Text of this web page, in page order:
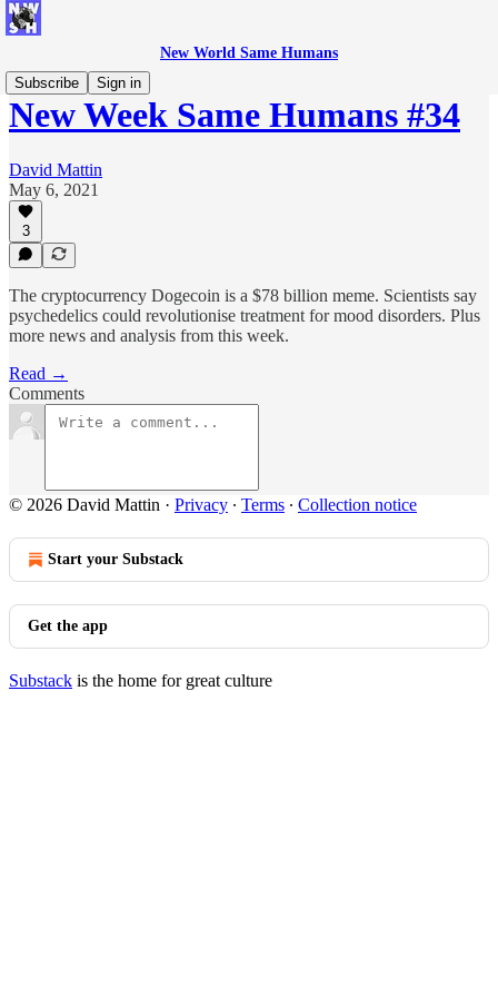
New World Same Humans
Subscribe
Sign in
New Week Same Humans #34
David Mattin
May 6, 2021
3
The cryptocurrency Dogecoin is a $78 billion meme. Scientists say
psychedelics could revolutionise treatment for mood disorders. Plus
more news and analysis from this week.
Read →
Comments
© 2026 David Mattin · Privacy ∙ Terms ∙ Collection notice
Start your Substack
Get the app
Substack is the home for great culture